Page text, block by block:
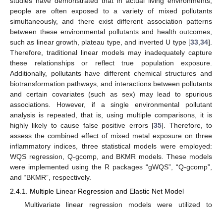
people are often exposed to a variety of mixed pollutants
simultaneously, and there exist different association patterns
between these environmental pollutants and health outcomes,
such as linear growth, plateau type, and inverted U type [33 34].
Therefore, traditional linear models may inadequately capture
these relationships or reflect true population exposure.
Additionally, pollutants have different chemical structures and
biotransformation pathways, and interactions between pollutants
and certain covariates (such as sex) may lead to spurious
associations. However, if a single environmental pollutant
analysis is repeated, that is, using multiple comparisons, it is
highly likely to cause false positive errors [35]. Therefore, to
assess the combined effect of mixed metal exposure on three
inflammatory indices, three statistical models were employed:
WQS regression, Q-gcomp, and BKMR models. These models
were implemented using the R packages “gWQS”, “Q-gcomp”,
and “BKMR”, respectively.
2.4.1. Multiple Linear Regression and Elastic Net Model
Multivariate linear regression models were utilized to